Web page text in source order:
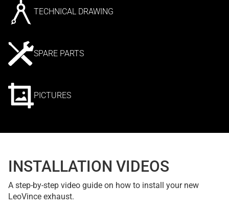
TECHNICAL DRAWING
SPARE PARTS
PICTURES
INSTALLATION VIDEOS
A step-by-step video guide on how to install your new
LeoVince exhaust.